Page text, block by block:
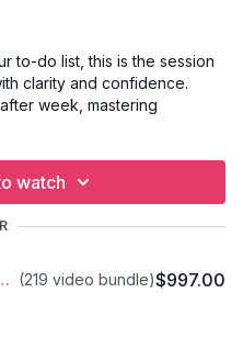
to-do list, this is the session
clarity and confidence.
week, mastering
it’s time to bring
you need to get
(what to know before
videos with ease and
watch
Plan (219 video bundle)$997.00